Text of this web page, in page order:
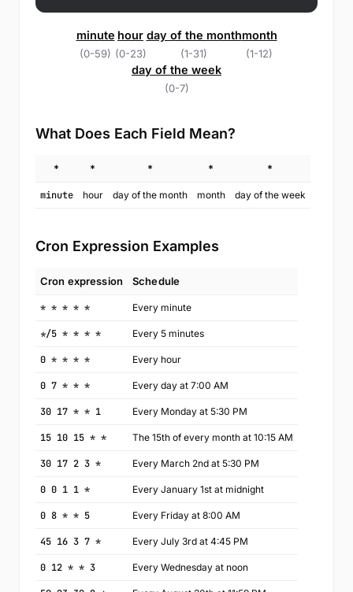
minute
(0-59)
hour
(0-23)
day of the month
(1-31)
month
(1-12)
day of the week
(0-7)
What Does Each Field Mean?
* * * * *
minute hour day of the month month day of the week
Cron Expression Examples
Cron expression Schedule
* * * * * Every minute
*/5 * * * * Every 5 minutes
0 * * * * Every hour
0 7 * * * Every day at 7:00 AM
30 17 * * 1 Every Monday at 5:30 PM
15 10 15 * * The 15th of every month at 10:15 AM
30 17 2 3 * Every March 2nd at 5:30 PM
0 0 1 1 * Every January 1st at midnight
0 8 * * 5 Every Friday at 8:00 AM
45 16 3 7 * Every July 3rd at 4:45 PM
0 12 * * 3 Every Wednesday at noon